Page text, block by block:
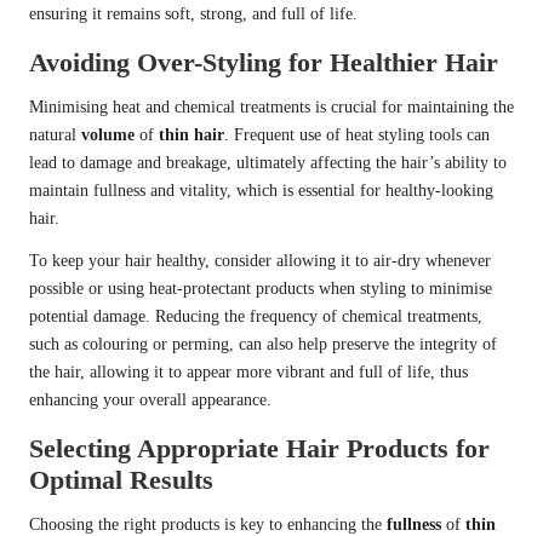
ensuring it remains soft, strong, and full of life.
Avoiding Over-Styling for Healthier Hair
Minimising heat and chemical treatments is crucial for maintaining the
natural volume of thin hair. Frequent use of heat styling tools can
lead to damage and breakage, ultimately affecting the hair’s ability to
maintain fullness and vitality, which is essential for healthy-looking
hair.
To keep your hair healthy, consider allowing it to air-dry whenever
possible or using heat-protectant products when styling to minimise
potential damage. Reducing the frequency of chemical treatments,
such as colouring or perming, can also help preserve the integrity of
the hair, allowing it to appear more vibrant and full of life, thus
enhancing your overall appearance.
Selecting Appropriate Hair Products for
Optimal Results
Choosing the right products is key to enhancing the fullness of thin